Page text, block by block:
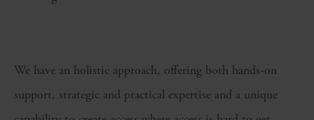
We have an holistic approach, offering both hands-on
support, strategic and practical expertise and a unique